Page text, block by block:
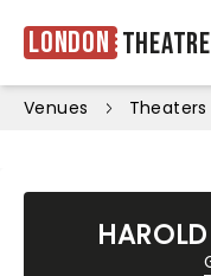
London
Venues Theaters